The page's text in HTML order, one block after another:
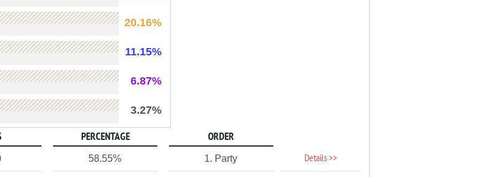
20.16%
11.15%
6.87%
3.27%
PERCENTAGE ORDER
58.55% 1. Party Details >>